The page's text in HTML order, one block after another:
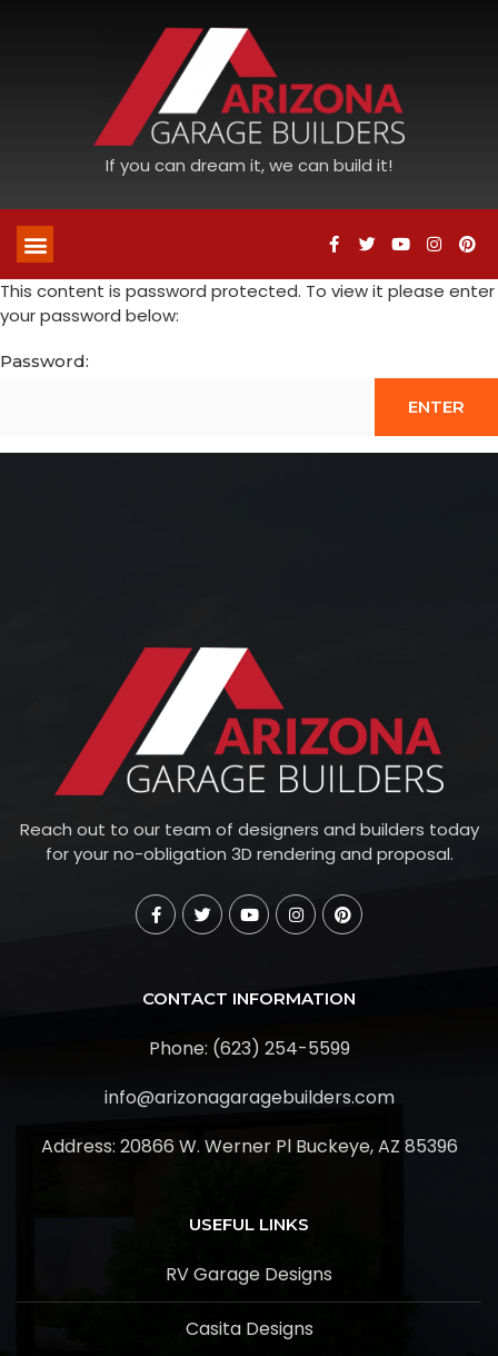
If you can dream it, we can build it!
This content is password protected. To view it please enter
your password below:
Password:
Reach out to our team of designers and builders today
for your no-obligation 3D rendering and proposal.
CONTACT INFORMATION
Phone: (623) 254-5599
info@arizonagaragebuilders.com
Address: 20866 W. Werner Pl Buckeye, AZ 85396
USEFUL LINKS
RV Garage Designs
Casita Designs